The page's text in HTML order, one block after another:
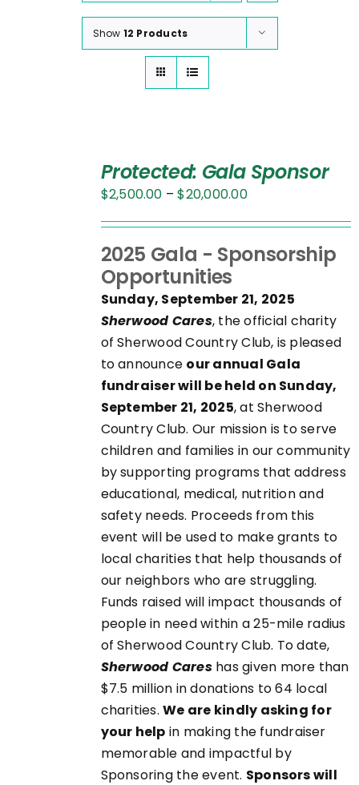
Show 12 Products
Protected: Gala Sponsor
$2,500.00 – $20,000.00Price
through
2025 Gala - Sponsorship
Opportunities
Sunday, September 21, 2025
Sherwood Cares, the official charity
of Sherwood Country Club, is pleased
to announce our annual Gala
fundraiser will be held on Sunday,
September 21, 2025, at Sherwood
Country Club. Our mission is to serve
children and families in our community
by supporting programs that address
educational, medical, nutrition and
safety needs. Proceeds from this
event will be used to make grants to
local charities that help thousands of
our neighbors who are struggling.
Funds raised will impact thousands of
people in need within a 25-mile radius
of Sherwood Country Club. To date,
Sherwood Careshas given more than
$7.5 million in donations to 64 local
charities.We are kindly asking for
your help in making the fundraiser
memorable and impactful by
Sponsoring the event. Sponsors will